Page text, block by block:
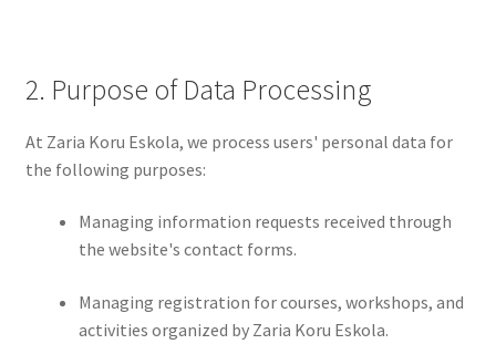
2. Purpose of Data Processing
At Zaria Koru Eskola, we process users' personal data for
the following purposes:
Managing information requests received through
the website's contact forms.
Managing registration for courses, workshops, and
activities organized by Zaria Koru Eskola.